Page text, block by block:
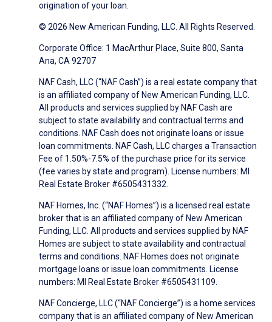
origination of your loan.
© 2026 New American Funding, LLC. All Rights Reserved.
Corporate Office: 1 MacArthur Place, Suite 800, Santa
Ana, CA 92707
NAF Cash, LLC (“NAF Cash”) is a real estate company that
is an affiliated company of New American Funding, LLC.
All products and services supplied by NAF Cash are
subject to state availability and contractual terms and
conditions. NAF Cash does not originate loans or issue
loan commitments. NAF Cash, LLC charges a Transaction
Fee of 1.50%-7.5% of the purchase price for its service
(fee varies by state and program). License numbers: MI
Real Estate Broker #6505431332.
NAF Homes, Inc. (“NAF Homes”) is a licensed real estate
broker that is an affiliated company of New American
Funding, LLC. All products and services supplied by NAF
Homes are subject to state availability and contractual
terms and conditions. NAF Homes does not originate
mortgage loans or issue loan commitments. License
numbers: MI Real Estate Broker #6505431109.
NAF Concierge, LLC (“NAF Concierge”) is a home services
company that is an affiliated company of New American